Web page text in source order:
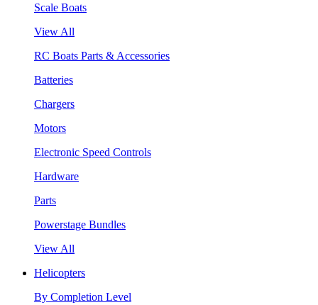
Scale Boats
View All
RC Boats Parts & Accessories
Batteries
Chargers
Motors
Electronic Speed Controls
Hardware
Parts
Powerstage Bundles
View All
Helicopters
By Completion Level